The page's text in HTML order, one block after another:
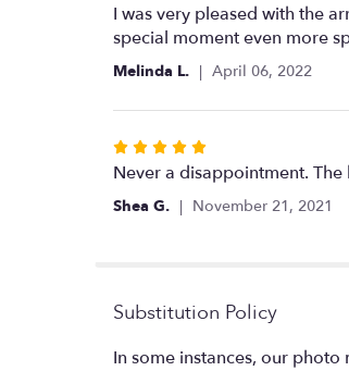
5
out
of
stars
I was very pleased with the
special moment even more
Melinda L. April 06, 2022
Rated
5
out
Never a disappointment.
Shea G. November 21, 2021
Substitution Policy
In some instances, our